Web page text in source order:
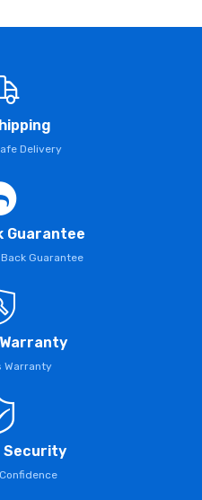
Delivery
Guarantee
Guarantee
Warranty
Security